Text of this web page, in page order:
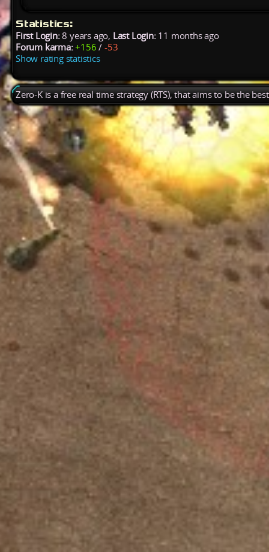
Statistics:
First Login:8 years ago, Last Login:11 months ago
Forum karma: +156 /-53
Show rating statistics
Zero-K is a free real time strategy (RTS), that aims to be the